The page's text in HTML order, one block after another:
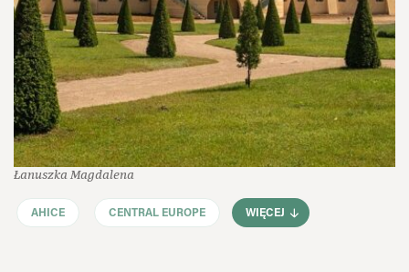
Łanuszka Magdalena
AHICE CENTRAL EUROPE WIĘCEJ